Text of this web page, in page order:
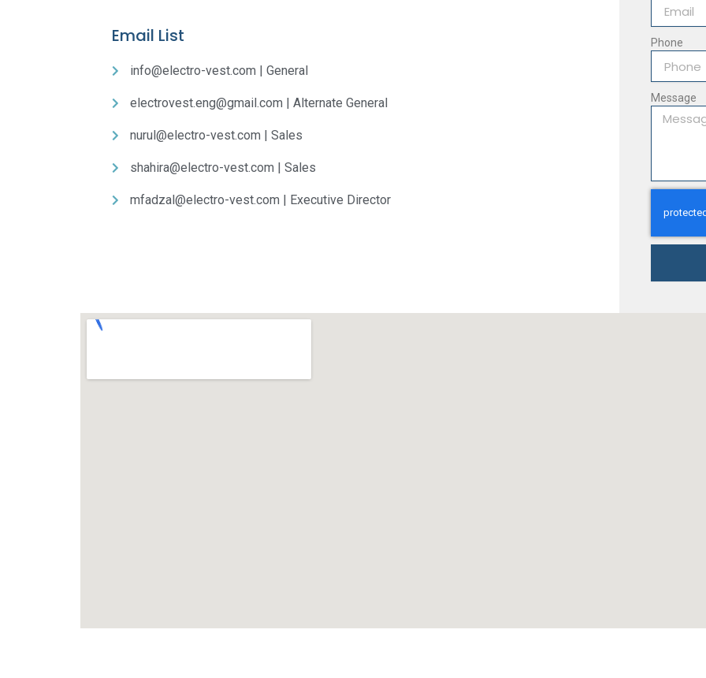
Email List
info@electro-vest.com | General
electrovest.eng@gmail.com | Alternate General
nurul@electro-vest.com | Sales
shahira@electro-vest.com | Sales
mfadzal@electro-vest.com | Executive Director
Phone
Message